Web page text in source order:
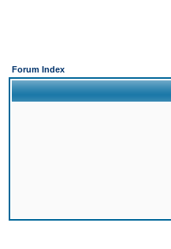
Forum Index